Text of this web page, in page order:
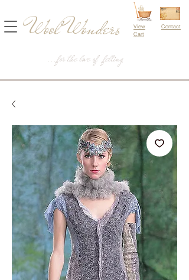
...for the love of felting
Wool Wonders
View
Cart
Contact